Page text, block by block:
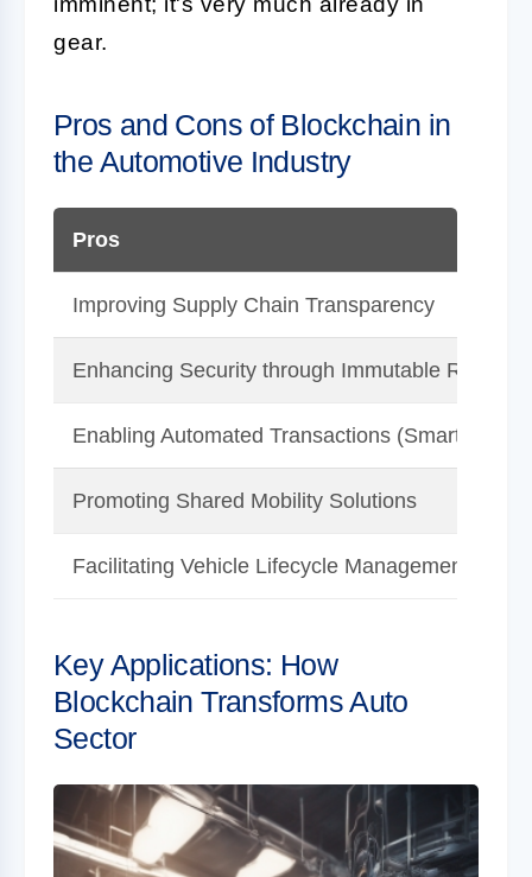
gear.
Pros and Cons of Blockchain in
the Automotive Industry
Pros
Improving Supply Chain Transparency
Enhancing Security through Immutable Records
Enabling Automated Transactions (Smart
Promoting Shared Mobility Solutions
Facilitating Vehicle Lifecycle Management
Key Applications: How
Blockchain Transforms Auto
Sector